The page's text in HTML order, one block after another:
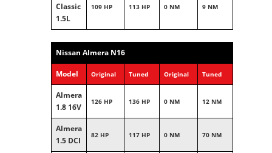
Classic
1.5L
109 HP 113 HP 0 NM 9 NM
Nissan Almera N16
Model Original Tuned Original Tuned
Almera
1.8 16V
126 HP 136 HP 0 NM 12 NM
Almera
1.5 DCI
82 HP 117 HP 0 NM 70 NM